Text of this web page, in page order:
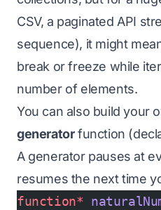
CSV, a paginated API
sequence), it might
break or freeze while
number of elements.
You can also build your
generatorfunction
A generator pauses at
resumes the next time
function*